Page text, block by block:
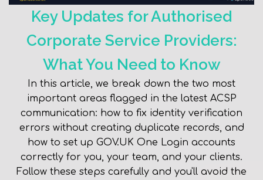
Key Updates for Authorised
Corporate Service Providers:
What You Need to Know
In this article, we break down the two most
important areas flagged in the latest ACSP
communication: how to fix identity verification
errors without creating duplicate records, and
how to set up GOV.UK One Login accounts
correctly for you, your team, and your clients.
Follow these steps carefully and you'll avoid the